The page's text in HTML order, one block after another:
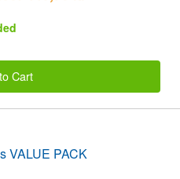
Cart
VALUE PACK